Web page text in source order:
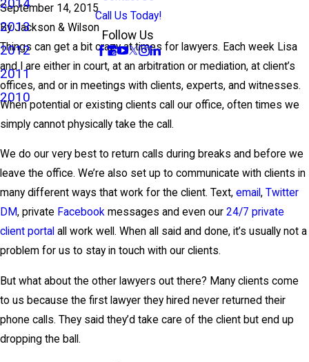
2014
2013
2012
2011
2010
Call Us Today!
Follow Us
September 14, 2015
ByJackson & Wilson
Things can get a bit crazy at times for lawyers. Each week Lisa
and I are either in court, at an arbitration or mediation, at client’s
offices, and or in meetings with clients, experts, and witnesses.
When potential or existing clients call our office, often times we
simply cannot physically take the call.
We do our very best to return calls during breaks and before we
leave the office. We’re also set up to communicate with clients in
many different ways that work for the client. Text, email, Twitter
DM, private Facebook messages and even our 24/7 private
client portal all work well. When all said and done, it’s usually not a
problem for us to stay in touch with our clients.
But what about the other lawyers out there? Many clients come
to us because the first lawyer they hired never returned their
phone calls. They said they’d take care of the client but end up
dropping the ball.